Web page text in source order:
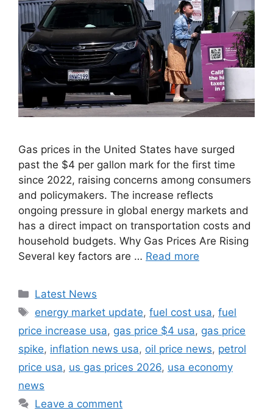
Gas prices in the United States have surged
past the $4 per gallon mark for the first time
since 2022, raising concerns among consumers
and policymakers. The increase reflects
ongoing pressure in global energy markets and
has a direct impact on transportation costs and
household budgets. Why Gas Prices Are Rising
Several key factors are … Read more
Categories
Latest News
Tags
energy market update,fuel cost usa,fuel
price increase usa, gas price $4 usa, gas price
spike, inflation news usa, oil price news, petrol
price usa, us gas prices 2026, usa economy
news
Leave a comment